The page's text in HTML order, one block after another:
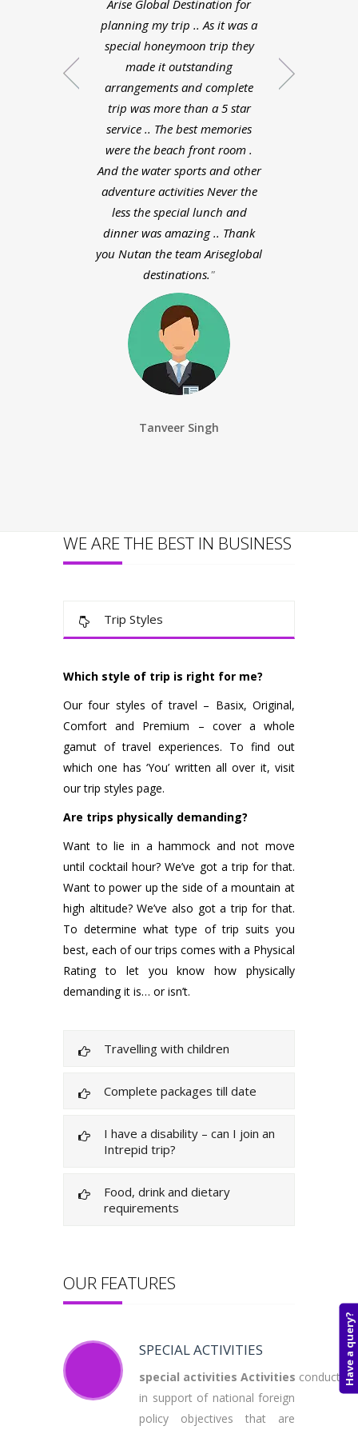
Arise Global Destination for
planning my trip .. As it was a
special honeymoon trip they
made it outstanding
arrangements and complete
trip was more than a 5 star
service .. The best memories
were the beach front room .
And the water sports and other
adventure activities Never the
less the special lunch and
dinner was amazing .. Thank
you Nutan the team Ariseglobal
destinations.
Tanveer Singh
liked each
about my
WE ARE THE BEST IN BUSINESS
Trip Styles
Which style of trip is right for me?
Our four styles of travel – Basix, Original,
Comfort and Premium – cover a whole
gamut of travel experiences. To find out
which one has ‘You’ written all over it, visit
our trip styles page.
Are trips physically demanding?
Want to lie in a hammock and not move
until cocktail hour? We’ve got a trip for that.
Want to power up the side of a mountain at
high altitude? We’ve also got a trip for that.
To determine what type of trip suits you
best, each of our trips comes with a Physical
Rating to let you know how physically
demanding it is… or isn’t.
Travelling with children
Complete packages till date
I have a disability – can I join an
Intrepid trip?
Food, drink and dietary
requirements
OUR FEATURES
SPECIAL ACTIVITIES
special activities Activities conducted
in support of national foreign
policy objectives that are
Have a query?